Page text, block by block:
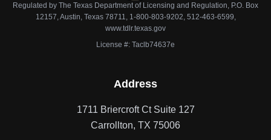
Regulated by The Texas Department of Licensing and Regulation, P.O. Box
12157, Austin, Texas 78711, 1-800-803-9202, 512-463-6599,
www.tdlr.texas.gov
License #: Taclb74637e
Address
1711 Briercroft Ct Suite 127
Carrollton, TX 75006